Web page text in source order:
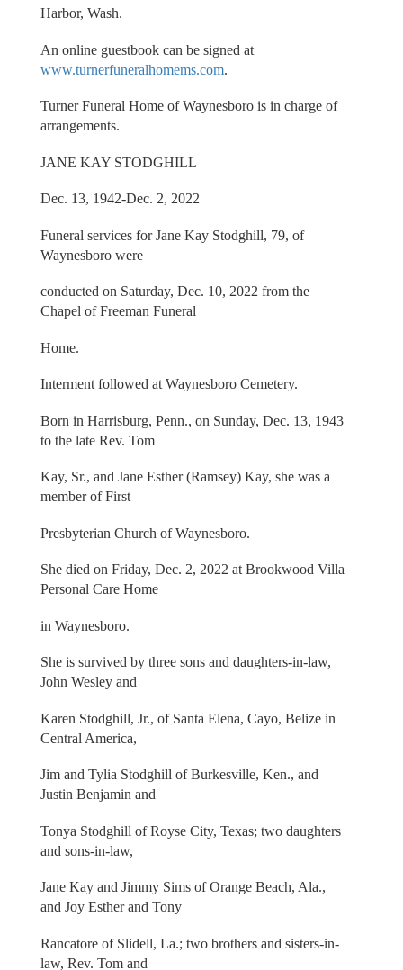
Harbor, Wash.
An online guestbook can be signed at
www.turnerfuneralhomems.com.
Turner Funeral Home of Waynesboro is in charge of
arrangements.
JANE KAY STODGHILL
Dec. 13, 1942-Dec. 2, 2022
Funeral services for Jane Kay Stodghill, 79, of
Waynesboro were
conducted on Saturday, Dec. 10, 2022 from the
Chapel of Freeman Funeral
Home.
Interment followed at Waynesboro Cemetery.
Born in Harrisburg, Penn., on Sunday, Dec. 13, 1943
to the late Rev. Tom
Kay, Sr., and Jane Esther (Ramsey) Kay, she was a
member of First
Presbyterian Church of Waynesboro.
She died on Friday, Dec. 2, 2022 at Brookwood Villa
Personal Care Home
in Waynesboro.
She is survived by three sons and daughters-in-law,
John Wesley and
Karen Stodghill, Jr., of Santa Elena, Cayo, Belize in
Central America,
Jim and Tylia Stodghill of Burkesville, Ken., and
Justin Benjamin and
Tonya Stodghill of Royse City, Texas; two daughters
and sons-in-law,
Jane Kay and Jimmy Sims of Orange Beach, Ala.,
and Joy Esther and Tony
Rancatore of Slidell, La.; two brothers and sisters-in-
law, Rev. Tom and